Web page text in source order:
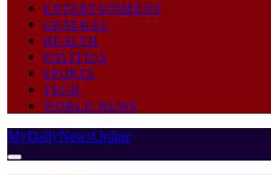
ENTERTAINMENT
GENERAL
HEALTH
POLITICS
SPORTS
TECH
WORLD NEWS
MyDailyNewsOnline